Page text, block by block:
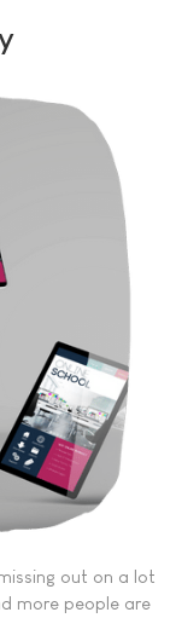
out on a lot
more people are